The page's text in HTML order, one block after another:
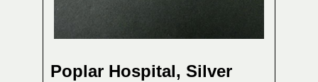
Poplar Hospital, Silver